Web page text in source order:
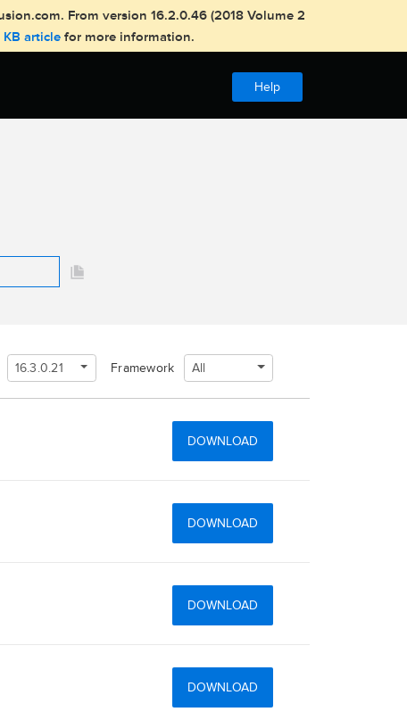
From version 16.2.0.46 (2018 Volume 2
KB article for more information.
Help
Framework All
16.3.0.21
DOWNLOAD
DOWNLOAD
DOWNLOAD
DOWNLOAD